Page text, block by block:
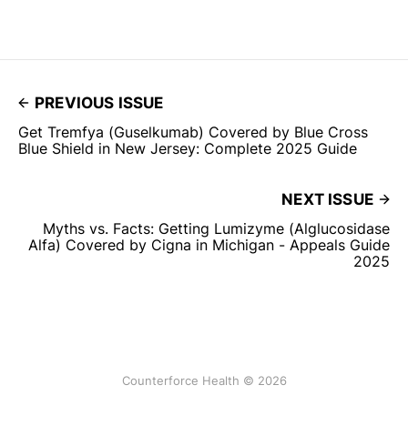
PREVIOUS ISSUE
Get Tremfya (Guselkumab) Covered by Blue Cross
Blue Shield in New Jersey: Complete 2025 Guide
NEXT ISSUE
Myths vs. Facts: Getting Lumizyme (Alglucosidase
Alfa) Covered by Cigna in Michigan - Appeals Guide
2025
Counterforce Health © 2026